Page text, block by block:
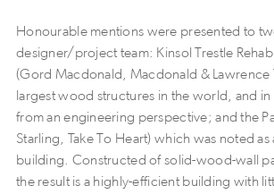
Honourable mentions were presented to
designer/project team: Kinsol Trestle
(Gord Macdonald, Macdonald & Lawrence
largest wood structures in the world, and
from an engineering perspective; and the
Starling, Take To Heart) which was noted
building. Constructed of solid-wood-wall
the result is a highly-efficient building with